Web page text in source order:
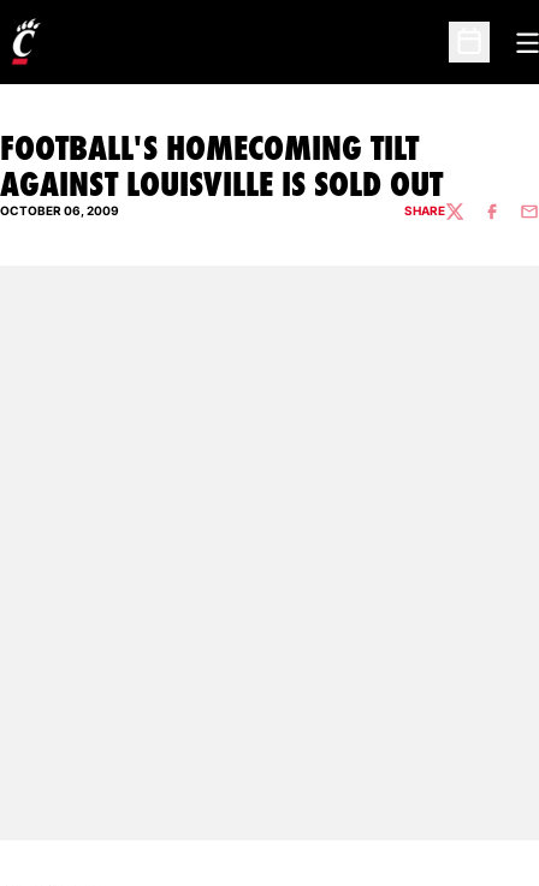
Open
FOOTBALL'S HOMECOMING TILT
AGAINST LOUISVILLE IS SOLD OUT
OCTOBER 06, 2009 SHARETWITTER